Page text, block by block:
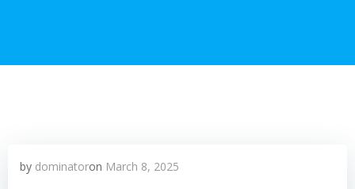
by dominatoron March 8, 2025